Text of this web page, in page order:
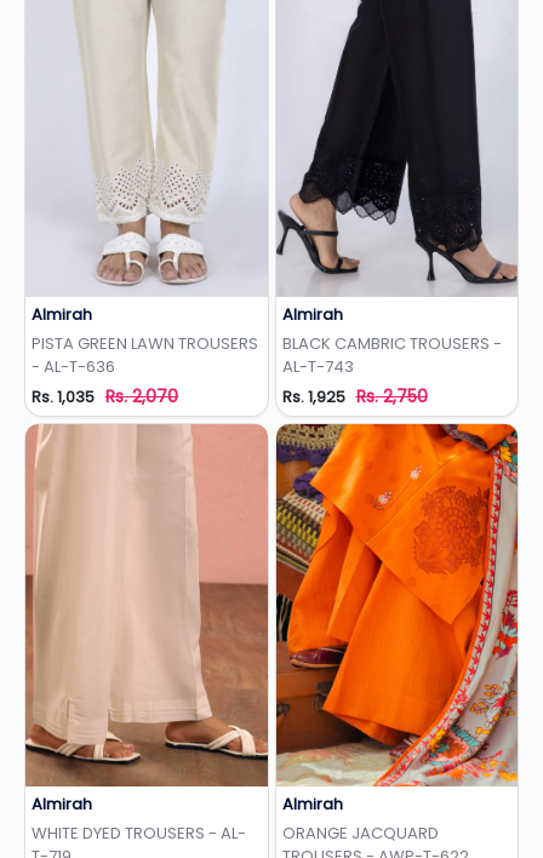
Almirah
PISTA GREEN LAWN TROUSERS
- AL-T-636
Rs. 1,035 Rs. 2,070
Almirah
BLACK CAMBRIC TROUSERS -
AL-T-743
Rs. 1,925 Rs. 2,750
Almirah
WHITE DYED TROUSERS - AL-
Almirah
ORANGE JACQUARD